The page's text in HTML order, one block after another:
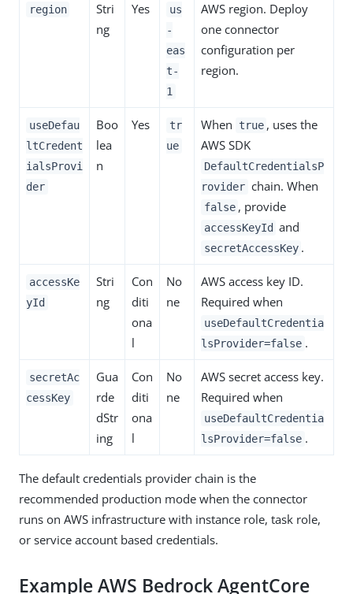
region
Stri
ng
Yes
us
-
eas
t-
1
AWS region. Deploy
one connector
configuration per
region.
useDefau
ltCredent
ialsProvi
der
Boo
lea
n
Yes
tr
ue
When true , uses the
AWS SDK
DefaultCredentialsP
rovider chain. When
false , provide
accessKeyId and
secretAccessKey .
accessKe
yId
Stri
ng
Con
diti
ona
l
No
ne
AWS access key ID.
Required when
useDefaultCredentia
lsProvider=false .
secretAc
cessKey
Gua
rde
dStr
ing
Con
diti
ona
l
No
ne
AWS secret access key.
Required when
useDefaultCredentia
lsProvider=false .
The default credentials provider chain is the
recommended production mode when the connector
runs on AWS infrastructure with instance role, task role,
or service account based credentials.
Example AWS Bedrock AgentCore